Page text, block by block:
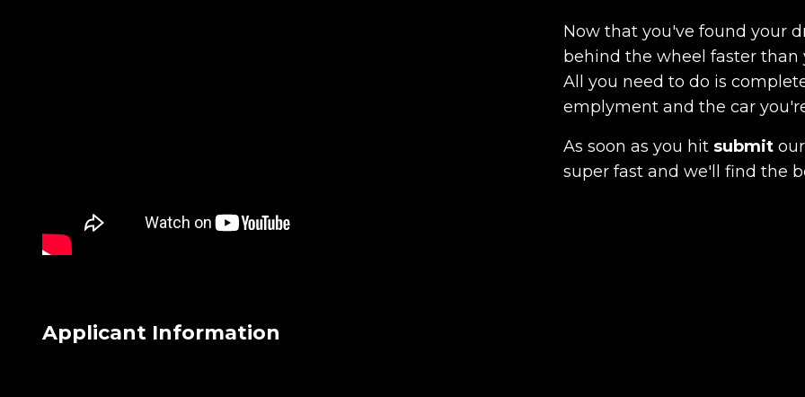
Now that you've found your
behind the wheel faster than
All you need to do is
emplyment and the car
As soon as you hit submit
super fast and we'll find the
Applicant Information